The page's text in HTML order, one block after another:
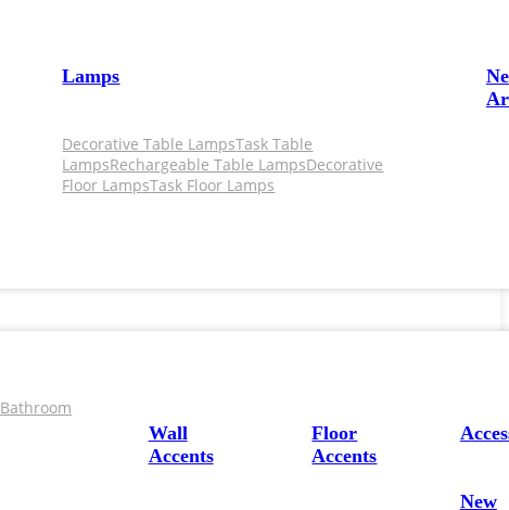
Lamps
Decorative Table LampsTask Table
LampsRechargeable Table LampsDecorative
Floor LampsTask Floor Lamps
Bathroom
Wall
Accents
Floor
Accents
New